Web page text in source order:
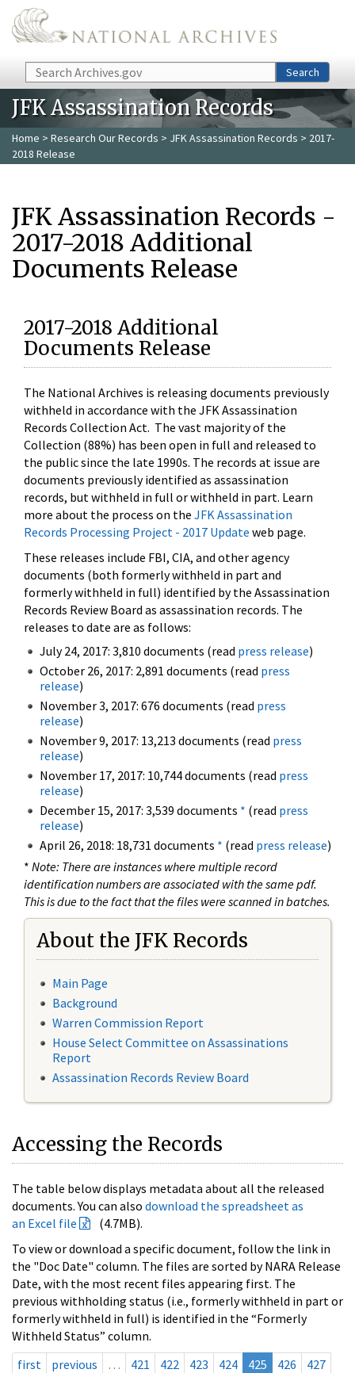
Skip to main content
Search Search
JFK Assassination Records
Home > Research Our Records > JFK Assassination Records > 2017-
2018 Release
JFK Assassination Records -
2017-2018 Additional
Documents Release
2017-2018 Additional
Documents Release
The National Archives is releasing documents previously
withheld in accordance with the JFK Assassination
Records Collection Act. The vast majority of the
Collection (88%) has been open in full and released to
the public since the late 1990s. The records at issue are
documents previously identified as assassination
records, but withheld in full or withheld in part. Learn
more about the process on the JFK Assassination
Records Processing Project - 2017 Update web page.
These releases include FBI, CIA, and other agency
documents (both formerly withheld in part and
formerly withheld in full) identified by the Assassination
Records Review Board as assassination records. The
releases to date are as follows:
July 24, 2017: 3,810 documents (read press release)
October 26, 2017: 2,891 documents (read press
release)
November 3, 2017: 676 documents (read press
release)
November 9, 2017: 13,213 documents (read press
release)
November 17, 2017: 10,744 documents (read press
release)
December 15, 2017: 3,539 documents * (read press
release)
April 26, 2018: 18,731 documents * (read press release)
* Note: There are instances where multiple record
identification numbers are associated with the same pdf.
This is due to the fact that the files were scanned in batches.
About the JFK Records
Main Page
Background
Warren Commission Report
House Select Committee on Assassinations
Report
Assassination Records Review Board
Accessing the Records
The table below displays metadata about all the released
documents. You can also download the spreadsheet as
an Excel file
(4.7MB).
To view or download a specific document, follow the link in
the "Doc Date" column. The files are sorted by NARA Release
Date, with the most recent files appearing first. The
previous withholding status (i.e., formerly withheld in part or
formerly withheld in full) is identified in the “Formerly
Withheld Status” column.
first
previous … 421 422 423 424 425 426
427